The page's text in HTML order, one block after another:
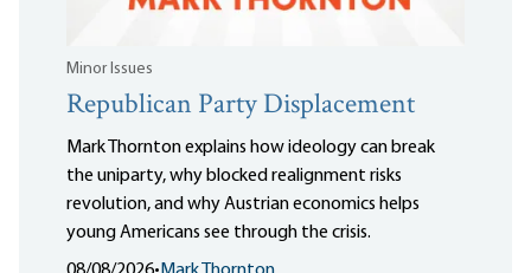
Minor Issues
Republican Party Displacement
Mark Thornton explains how ideology can break
the uniparty, why blocked realignment risks
revolution, and why Austrian economics helps
young Americans see through the crisis.